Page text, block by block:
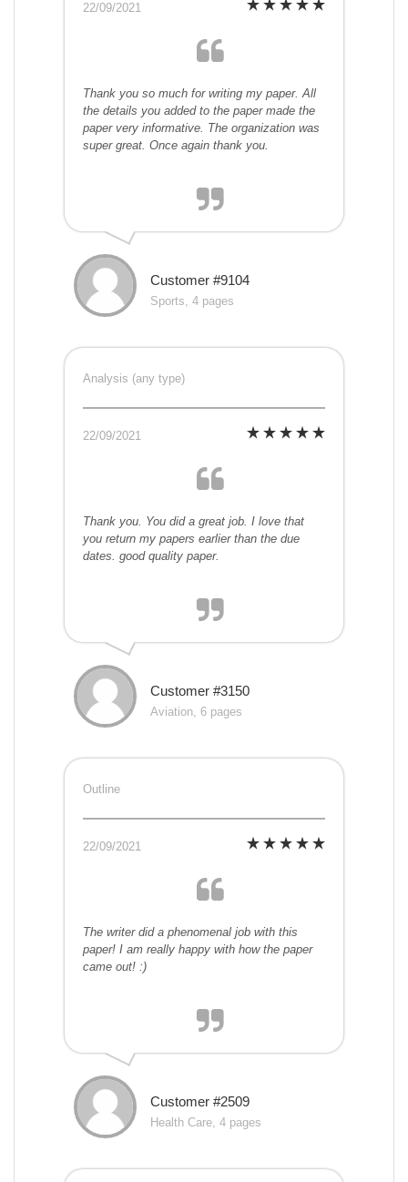
22/09/2021
Thank you so much for writing my paper. All
the details you added to the paper made the
paper very informative. The organization was
super great. Once again thank you.
Customer #9104
Sports, 4 pages
Analysis (any type)
22/09/2021
Thank you. You did a great job. I love that
you return my papers earlier than the due
dates. good quality paper.
Customer #3150
Aviation, 6 pages
Outline
22/09/2021
The writer did a phenomenal job with this
paper! I am really happy with how the paper
came out! :)
Customer #2509
Health Care, 4 pages